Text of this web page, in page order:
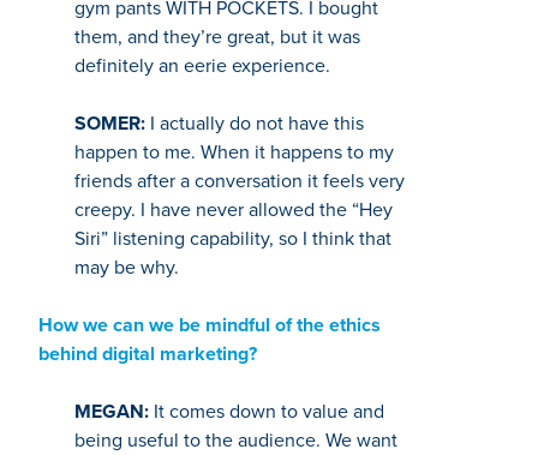
gym pants WITH POCKETS. I bought
them, and they’re great, but it was
definitely an eerie experience.
SOMER: I actually do not have this
happen to me. When it happens to my
friends after a conversation it feels very
creepy. I have never allowed the “Hey
Siri” listening capability, so I think that
may be why.
How we can we be mindful of the ethics
behind digital marketing?
MEGAN: It comes down to value and
being useful to the audience. We want